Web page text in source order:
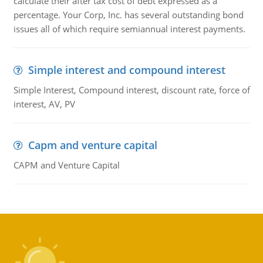
percentage. Your Corp, Inc. has several outstanding bond
issues all of which require semiannual interest payments.
Simple interest and compound interest
Simple Interest, Compound interest, discount rate, force of
interest, AV, PV
Capm and venture capital
CAPM and Venture Capital